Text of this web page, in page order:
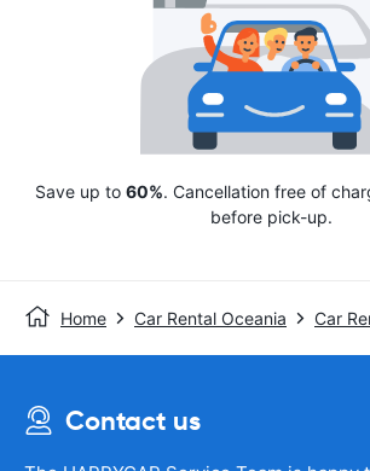
Save up to 60%. Cancellation free of
before pick-up.
Home Car Rental Oceania Car
Contact us